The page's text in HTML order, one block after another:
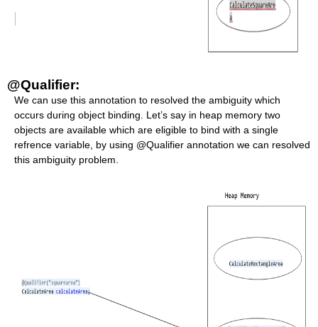
@Qualifier:
We can use this annotation to resolved the ambiguity which
occurs during object binding. Let’s say in heap memory two
objects are available which are eligible to bind with a single
refrence variable, by using @Qualifier annotation we can resolved
this ambiguity problem.